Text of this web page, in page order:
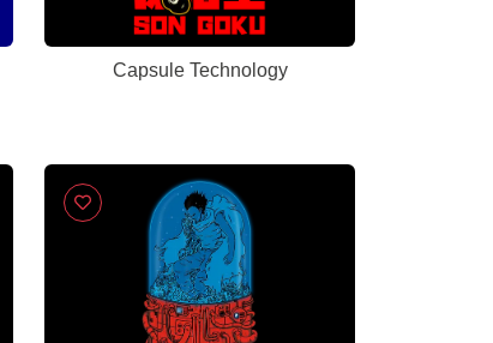
Capsule Technology